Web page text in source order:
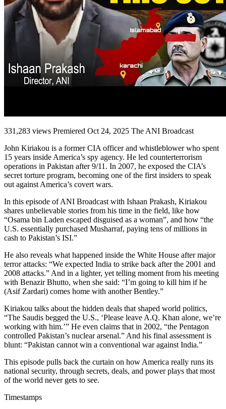
331,283 views Premiered Oct 24, 2025 The ANI Broadcast
John Kiriakou is a former CIA officer and whistleblower who spent
15 years inside America’s spy agency. He led counterterrorism
operations in Pakistan after 9/11. In 2007, he exposed the CIA’s
secret torture program, becoming one of the first insiders to speak
out against America’s covert wars.
In this episode of ANI Broadcast with Ishaan Prakash, Kiriakou
shares unbelievable stories from his time in the field, like how
“Osama bin Laden escaped disguised as a woman”, and how “the
U.S. essentially purchased Musharraf, paying tens of millions in
cash to Pakistan’s ISI.”
He also reveals what happened inside the White House after major
terror attacks: “We expected India to strike back after the 2001 and
2008 attacks.” And in a lighter, yet telling moment from his meeting
with Benazir Bhutto, when she said: “I’m going to kill him if he
(Asif Zardari) comes home with another Bentley.”
Kiriakou talks about the hidden deals that shaped world politics,
“The Saudis begged the U.S., ‘Please leave A.Q. Khan alone, we’re
working with him.’” He even claims that in 2002, “the Pentagon
controlled Pakistan’s nuclear arsenal.” And his final assessment is
blunt: “Pakistan cannot win a conventional war against India.”
This episode pulls back the curtain on how America really runs its
national security, through secrets, deals, and power plays that most
of the world never gets to see.
Timestamps